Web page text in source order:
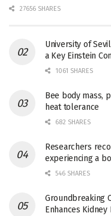
27656 SHARES
University of
a Key Einstein
1061 SHARES
Bee body mass,
heat tolerance
682 SHARES
Researchers
experiencing a
546 SHARES
Groundbreaking
Enhances Kidney